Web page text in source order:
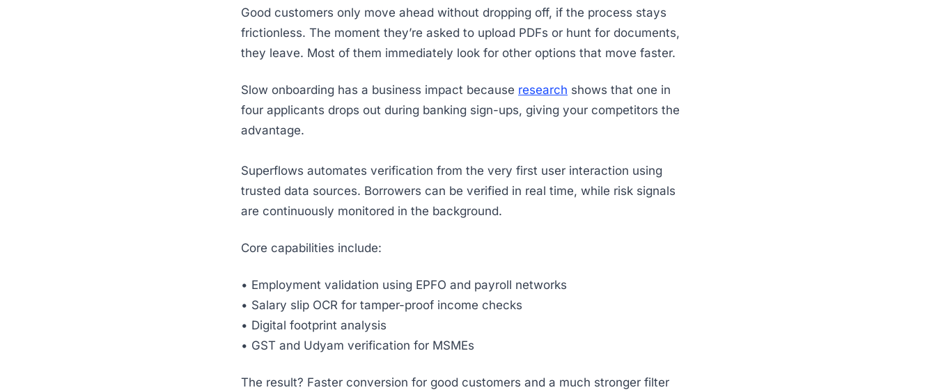
Good customers only move ahead without dropping off, if the process stays
frictionless. The moment they’re asked to upload PDFs or hunt for documents,
they leave. Most of them immediately look for other options that move faster.
Slow onboarding has a business impact because research shows that one in
four applicants drops out during banking sign-ups, giving your competitors the
advantage.
Superflows automates verification from the very first user interaction using
trusted data sources. Borrowers can be verified in real time, while risk signals
are continuously monitored in the background.
Core capabilities include:
• Employment validation using EPFO and payroll networks
• Salary slip OCR for tamper-proof income checks
• Digital footprint analysis
• GST and Udyam verification for MSMEs
The result? Faster conversion for good customers and a much stronger filter